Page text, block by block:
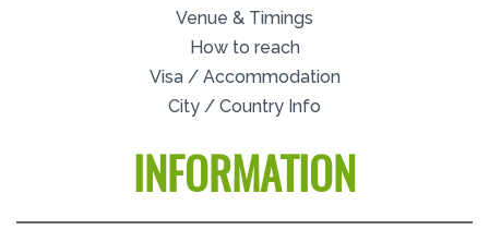
Venue & Timings
How to reach
Visa / Accommodation
City / Country Info
INFORMATION